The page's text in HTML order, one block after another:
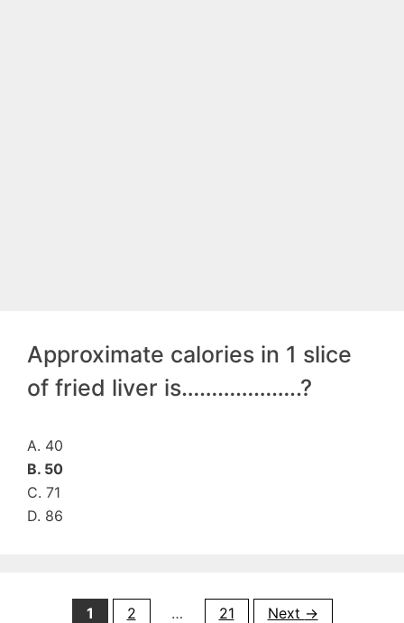
Approximate calories in 1 slice
of fried liver is………………..?
A. 40
B. 50
C. 71
D. 86
Page
1 Page
2 … Page
21 Next →